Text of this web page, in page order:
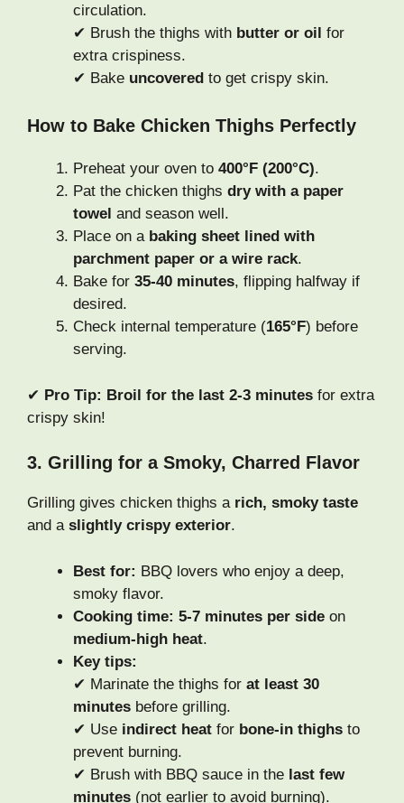
circulation.
✔ Brush the thighs with butter or oil for
extra crispiness.
✔ Bake uncovered to get crispy skin.
How to Bake Chicken Thighs Perfectly
Preheat your oven to 400°F (200°C).
Pat the chicken thighs dry with a paper
towel and season well.
Place on a baking sheet lined with
parchment paper or a wire rack.
Bake for 35-40 minutes, flipping halfway if
desired.
Check internal temperature (165°F) before
serving.
✔ Pro Tip: Broil for the last 2-3 minutes for extra
crispy skin!
3. Grilling for a Smoky, Charred Flavor
Grilling gives chicken thighs a rich, smoky taste
and a slightly crispy exterior.
Best for: BBQ lovers who enjoy a deep,
smoky flavor.
Cooking time: 5-7 minutes per side on
medium-high heat.
Key tips:
✔ Marinate the thighs for at least 30
minutes before grilling.
✔ Use indirect heat for bone-in thighs to
prevent burning.
✔ Brush with BBQ sauce in the last few
minutes (not earlier to avoid burning).